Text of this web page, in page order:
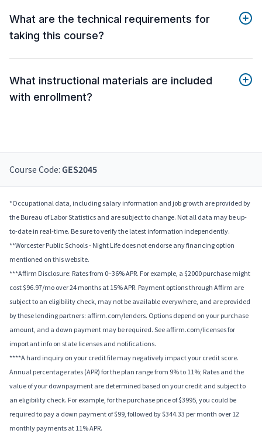
What are the technical requirements for
taking this course?
What instructional materials are included
with enrollment?
Course Code: GES2045
*Occupational data, including salary information and job growth are provided by
the Bureau of Labor Statistics and are subject to change. Not all data may be up-
to-date in real-time. Be sure to verify the latest information independently.
**Worcester Public Schools - Night Life does not endorse any financing option
mentioned on this website.
***Affirm Disclosure: Rates from 0–36% APR. For example, a $2000 purchase might
cost $96.97/mo over 24 months at 15% APR. Payment options through Affirm are
subject to an eligibility check, may not be available everywhere, and are provided
by these lending partners: affirm.com/lenders. Options depend on your purchase
amount, and a down payment may be required. See affirm.com/licenses for
important info on state licenses and notifications.
****A hard inquiry on your credit file may negatively impact your credit score.
Annual percentage rates (APR) for the plan range from 9% to 11%; Rates and the
value of your downpayment are determined based on your credit and subject to
an eligibility check. For example, for the purchase price of $3995, you could be
required to pay a down payment of $99, followed by $344.33 per month over 12
monthly payments at 11% APR.